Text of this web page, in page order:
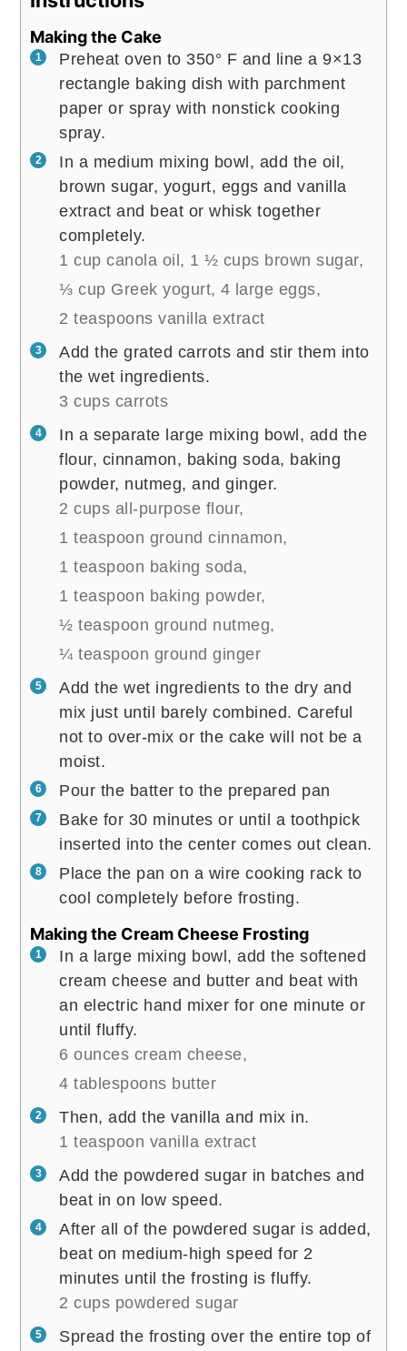
Making the Cake
Preheat oven to 350° F and line a 9×13
rectangle baking dish with parchment
paper or spray with nonstick cooking
spray.
In a medium mixing bowl, add the oil,
brown sugar, yogurt, eggs and vanilla
extract and beat or whisk together
completely.
1 cup canola oil, 1 ½ cups brown sugar,
⅓ cup Greek yogurt, 4 large eggs,
2 teaspoons vanilla extract
Add the grated carrots and stir them into
the wet ingredients.
3 cups carrots
In a separate large mixing bowl, add the
flour, cinnamon, baking soda, baking
powder, nutmeg, and ginger.
2 cups all-purpose flour,
1 teaspoon ground cinnamon,
1 teaspoon baking soda,
1 teaspoon baking powder,
½ teaspoon ground nutmeg,
¼ teaspoon ground ginger
Add the wet ingredients to the dry and
mix just until barely combined. Careful
not to over-mix or the cake will not be a
moist.
Pour the batter to the prepared pan
Bake for 30 minutes or until a toothpick
inserted into the center comes out clean.
Place the pan on a wire cooking rack to
cool completely before frosting.
Making the Cream Cheese Frosting
In a large mixing bowl, add the softened
cream cheese and butter and beat with
an electric hand mixer for one minute or
until fluffy.
6 ounces cream cheese,
4 tablespoons butter
Then, add the vanilla and mix in.
1 teaspoon vanilla extract
Add the powdered sugar in batches and
beat in on low speed.
After all of the powdered sugar is added,
beat on medium-high speed for 2
minutes until the frosting is fluffy.
2 cups powdered sugar
Spread the frosting over the entire top of